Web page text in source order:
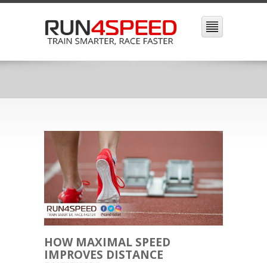
HOW MAXIMAL SPEED
IMPROVES DISTANCE